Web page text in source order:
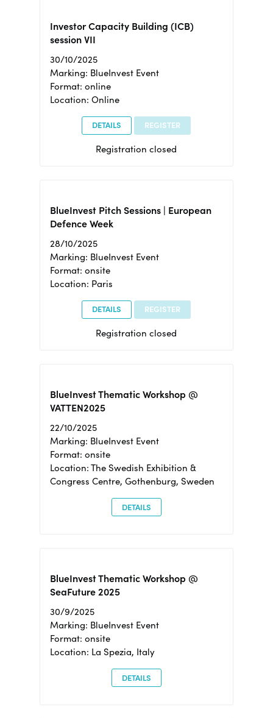
Investor Capacity Building (ICB)
session VII
30/10/2025
Marking: BlueInvest Event
Format: online
Location: Online
DETAILS REGISTER
Registration closed
BlueInvest Pitch Sessions | European
Defence Week
28/10/2025
Marking: BlueInvest Event
Format: onsite
Location: Paris
DETAILS REGISTER
Registration closed
BlueInvest Thematic Workshop @
VATTEN2025
22/10/2025
Marking: BlueInvest Event
Format: onsite
Location: The Swedish Exhibition &
Congress Centre, Gothenburg, Sweden
DETAILS
BlueInvest Thematic Workshop @
SeaFuture 2025
30/9/2025
Marking: BlueInvest Event
Format: onsite
Location: La Spezia, Italy
DETAILS